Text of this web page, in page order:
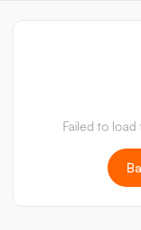
Failed to